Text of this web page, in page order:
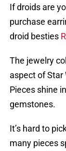
If droids are
purchase
droid besties
The jewelry
aspect of Star
Pieces shine
gemstones.
It’s hard to
many pieces